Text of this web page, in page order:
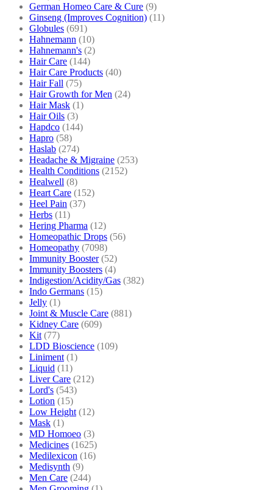
German Homeo Care & Cure (9)
Ginseng (Improves Cognition) (11)
Globules (691)
Hahnemann (10)
Hahnemann's (2)
Hair Care (144)
Hair Care Products (40)
Hair Fall (75)
Hair Growth for Men (24)
Hair Mask (1)
Hair Oils (3)
Hapdco (144)
Hapro (58)
Haslab (274)
Headache & Migraine (253)
Health Conditions (2152)
Healwell (8)
Heart Care (152)
Heel Pain (37)
Herbs (11)
Hering Pharma (12)
Homeopathic Drops (56)
Homeopathy (7098)
Immunity Booster (52)
Immunity Boosters (4)
Indigestion/Acidity/Gas (382)
Indo Germans (15)
Jelly (1)
Joint & Muscle Care (881)
Kidney Care (609)
Kit (77)
LDD Bioscience (109)
Liniment (1)
Liquid (11)
Liver Care (212)
Lord's (543)
Lotion (15)
Low Height (12)
Mask (1)
MD Homoeo (3)
Medicines (1625)
Medilexicon (16)
Medisynth (9)
Men Care (244)